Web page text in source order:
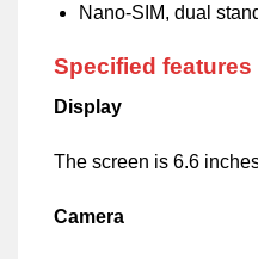
Nano-SIM, dual
Specified features
Display
The screen is 6.6
Camera